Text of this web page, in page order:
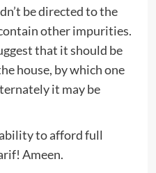
be directed to the
other impurities.
house, by which one
it may be
ability to afford full
Ameen.